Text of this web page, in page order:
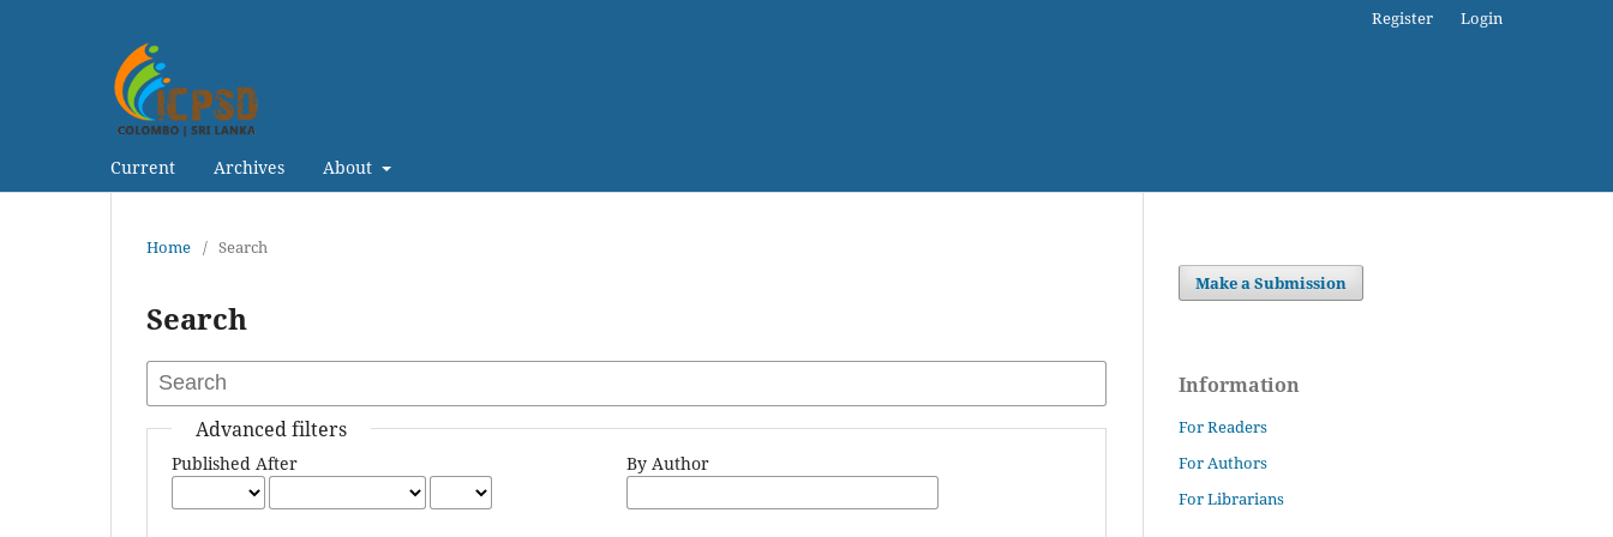
Current Archives About
Register Login
Home / Search
Search
Advanced filters
Published After By Author
Make a Submission
Information
For Readers
For Authors
For Librarians